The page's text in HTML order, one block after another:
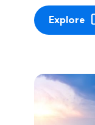
Explore(
O
s
i